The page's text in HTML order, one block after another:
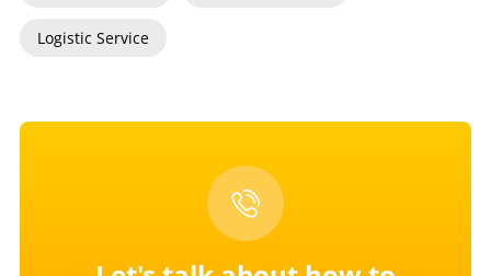
Logistic Service